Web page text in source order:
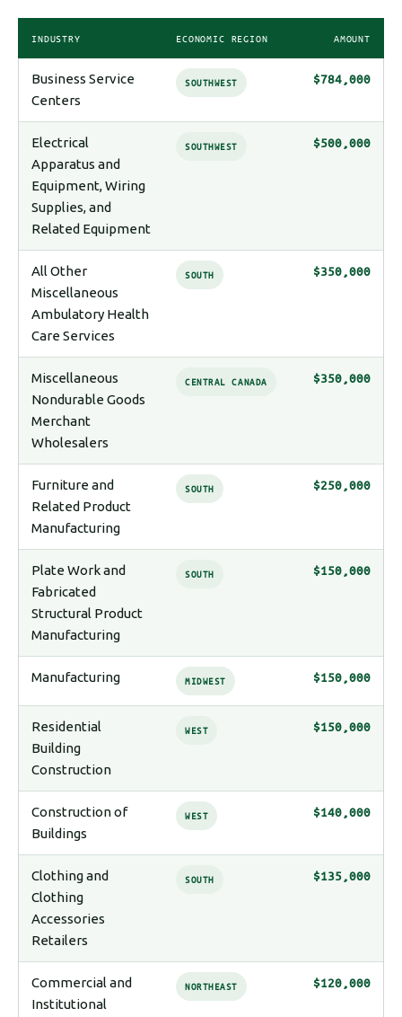
INDUSTRY ECONOMIC REGION AMOUNT
Business Service
Centers
SOUTHWEST $784,000
Electrical
Apparatus and
Equipment, Wiring
Supplies, and
Related Equipment
SOUTHWEST $500,000
All Other
Miscellaneous
Ambulatory Health
Care Services
SOUTH $350,000
Miscellaneous
Nondurable Goods
Merchant
Wholesalers
CENTRAL CANADA $350,000
Furniture and
Related Product
Manufacturing
SOUTH $250,000
Plate Work and
Fabricated
Structural Product
Manufacturing
SOUTH $150,000
Manufacturing MIDWEST $150,000
Residential
Building
Construction
WEST $150,000
Construction of
Buildings
WEST $140,000
Clothing and
Clothing
Accessories
Retailers
SOUTH $135,000
Commercial and
Institutional
NORTHEAST $120,000